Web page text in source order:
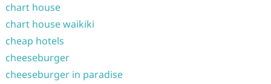
chart house
chart house waikiki
cheap hotels
cheeseburger
cheeseburger in paradise